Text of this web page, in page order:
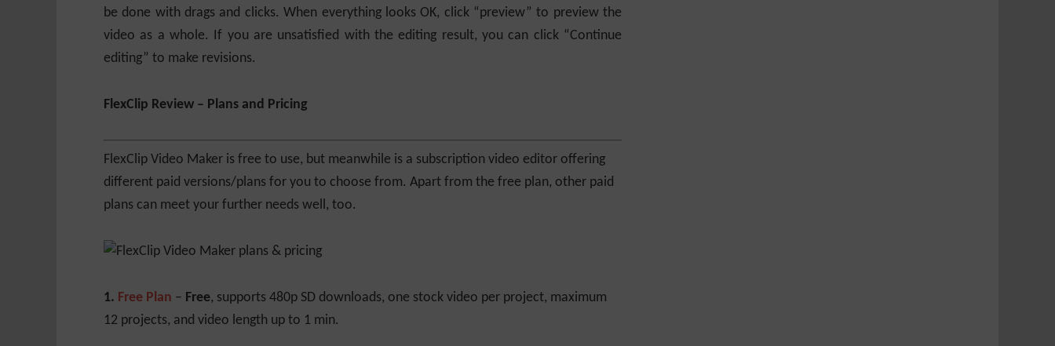
be done with drags and clicks. When everything looks OK, click “preview” to preview the
video as a whole. If you are unsatisfied with the editing result, you can click “Continue
editing” to make revisions.
FlexClip Review – Plans and Pricing
FlexClip Video Maker is free to use, but meanwhile is a subscription video editor offering
different paid versions/plans for you to choose from. Apart from the free plan, other paid
plans can meet your further needs well, too.
1. Free Plan – Free, supports 480p SD downloads, one stock video per project, maximum
12 projects, and video length up to 1 min.